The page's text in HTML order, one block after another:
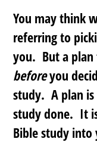
You may think
referring to
you. But a
beforeyou
study. A plan
study done. It
Bible study into